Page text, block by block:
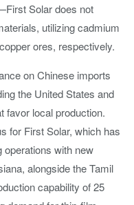
Solar does not
utilizing cadmium
ores, respectively.
on Chinese imports
the United States and
favor local production.
for First Solar, which has
operations with new
alongside the Tamil
capability of 25